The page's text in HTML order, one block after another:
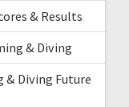
& Results
& Diving
& Diving Future